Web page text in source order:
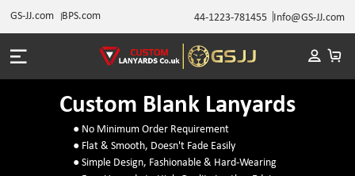
GS-JJ.com BPS.com 44-1223-781455 Info@GS-JJ.com
Custom Blank Lanyards
● No Minimum Order Requirement
● Flat & Smooth, Doesn't Fade Easily
● Simple Design, Fashionable & Hard-Wearing